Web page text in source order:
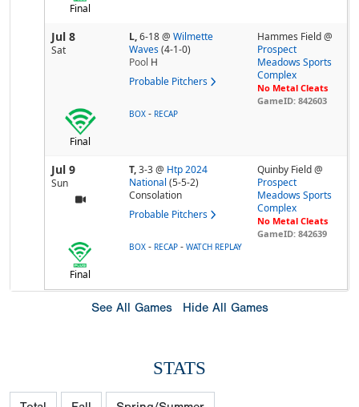
Final
Jul 8
Sat
L,6-18@ Wilmette
Waves (4-1-0)
Pool H
Probable Pitchers
Hammes Field @
Prospect
Meadows Sports
Complex
No Metal Cleats
GameID: 842603
Final
BOX - RECAP
Jul 9
Sun
T,3-3@ Htp 2024
National (5-5-2)
Consolation
Probable Pitchers
Quinby Field @
Prospect
Meadows Sports
Complex
No Metal Cleats
GameID: 842639
Final
BOX - RECAP - WATCH REPLAY
See All Games Hide All Games
STATS